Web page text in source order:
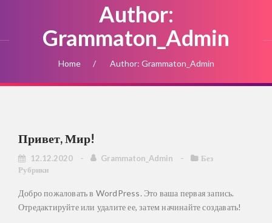
Author:
Grammaton_Admin
Home Author: Grammaton_Admin
Привет, Мир!
12.12.2020 Grammaton_Admin
Без
Рубрики
Добро пожаловать в WordPress. Это ваша первая запись.
Отредактируйте или удалите ее, затем начинайте создавать!